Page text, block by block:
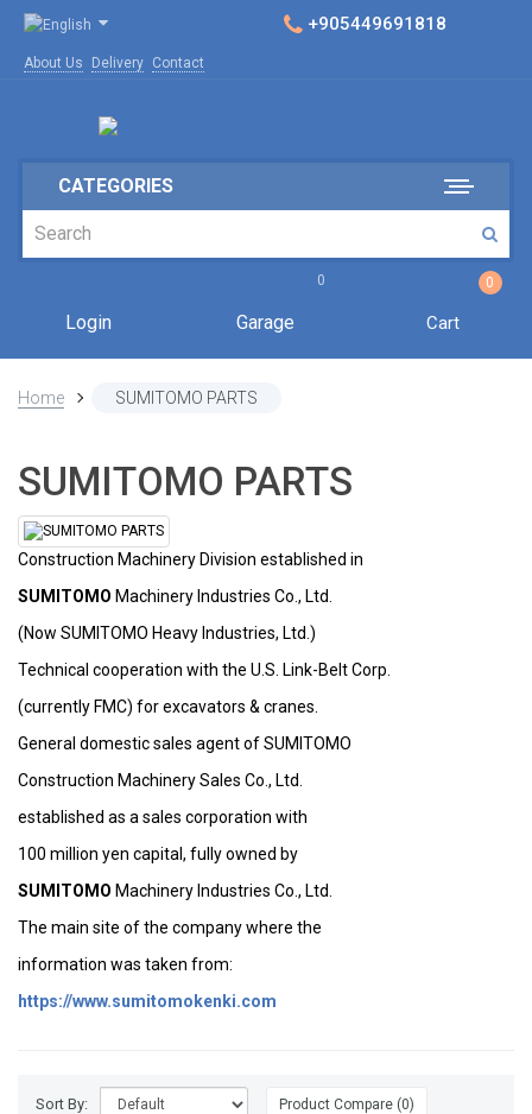
+905449691818
About Us Delivery Contact
CATEGORIES
Login
0
Garage
0
Cart
Home SUMITOMO PARTS
SUMITOMO PARTS
Construction Machinery Division established in
SUMITOMO Machinery Industries Co., Ltd.
(Now SUMITOMO Heavy Industries, Ltd.)
Technical cooperation with the U.S. Link-Belt Corp.
(currently FMC) for excavators & cranes.
General domestic sales agent of SUMITOMO
Construction Machinery Sales Co., Ltd.
established as a sales corporation with
100 million yen capital, fully owned by
SUMITOMO Machinery Industries Co., Ltd.
The main site of the company where the
information was taken from:
https://www.sumitomokenki.com
Sort By: Product Compare (0)